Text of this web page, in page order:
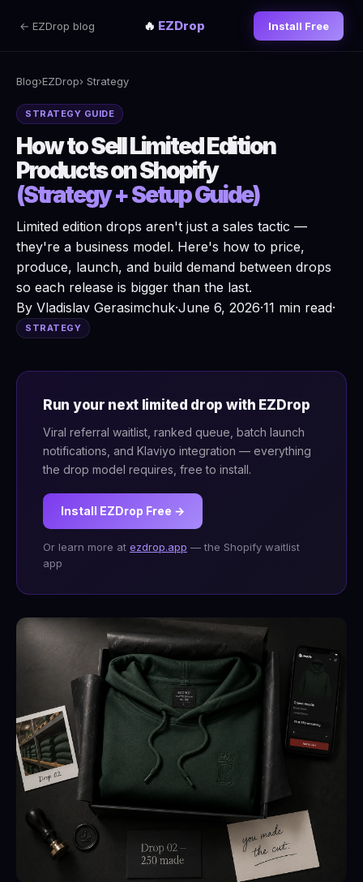
← EZDrop blog 🔥 EZDrop Install Free
Blog›EZDrop› Strategy
STRATEGY GUIDE
How to Sell Limited Edition
Products on Shopify
(Strategy + Setup Guide)
Limited edition drops aren't just a sales tactic —
they're a business model. Here's how to price,
produce, launch, and build demand between drops
so each release is bigger than the last.
By Vladislav Gerasimchuk·June 6, 2026·11 min read·
STRATEGY
Run your next limited drop with EZDrop
Viral referral waitlist, ranked queue, batch launch
notifications, and Klaviyo integration — everything
the drop model requires, free to install.
Install EZDrop Free →
Or learn more at ezdrop.app — the Shopify waitlist
app